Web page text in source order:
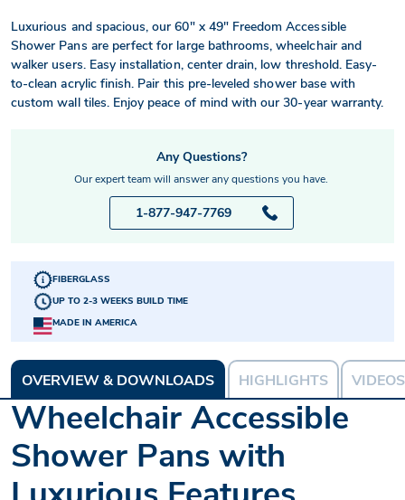
FIBERGLASS
UP TO 2-3 WEEKS BUILD TIME
MADE IN AMERICA
Luxurious and spacious, our 60" x 49" Freedom Accessible
Shower Pans are perfect for large bathrooms, wheelchair and
walker users. Easy installation, center drain, low threshold. Easy-
to-clean acrylic finish. Pair this pre-leveled shower base with
custom wall tiles. Enjoy peace of mind with our 30-year warranty.
Any Questions?
Our expert team will answer any questions you have.
1-877-947-7769
OVERVIEW & DOWNLOADS HIGHLIGHTS VIDEOS
Wheelchair Accessible
Shower Pans with